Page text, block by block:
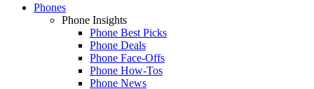
Phones
Phone Insights
Phone Best Picks
Phone Deals
Phone Face-Offs
Phone How-Tos
Phone News